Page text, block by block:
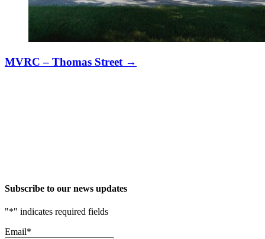
MVRC – Thomas Street →
Subscribe to our news updates
"*" indicates required fields
Email*